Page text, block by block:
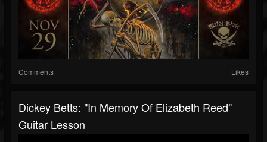
Comments Likes
Dickey Betts: "In Memory Of Elizabeth Reed"
Guitar Lesson